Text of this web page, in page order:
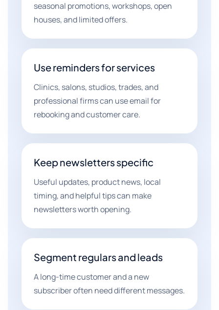
seasonal promotions, workshops, open
houses, and limited offers.
Use reminders for services
Clinics, salons, studios, trades, and
professional firms can use email for
rebooking and customer care.
Keep newsletters specific
Useful updates, product news, local
timing, and helpful tips can make
newsletters worth opening.
Segment regulars and leads
A long-time customer and a new
subscriber often need different messages.